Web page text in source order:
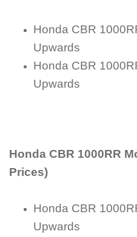
Honda CBR
Upwards
Honda CBR
Upwards
Honda CBR 1000RR
Prices)
Honda CBR
Upwards